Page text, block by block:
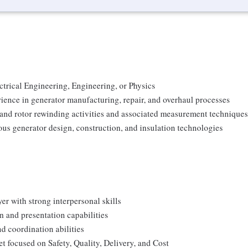
Engineering, Engineering, or Physics
in generator manufacturing, repair, and overhaul processes
rotor rewinding activities and associated measurement techniques
generator design, construction, and insulation technologies
with strong interpersonal skills
and presentation capabilities
coordination abilities
focused on Safety, Quality, Delivery, and Cost